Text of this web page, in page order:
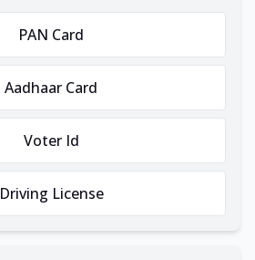
PAN Card
Aadhaar Card
Voter Id
Driving License